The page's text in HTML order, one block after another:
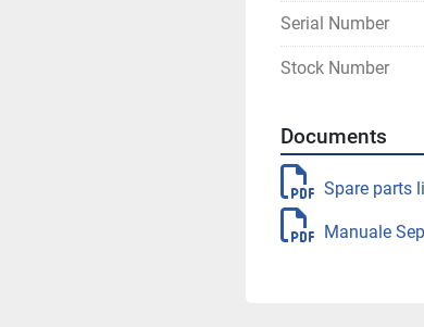
Serial Number
Stock Number
Documents
Spare parts
Manuale